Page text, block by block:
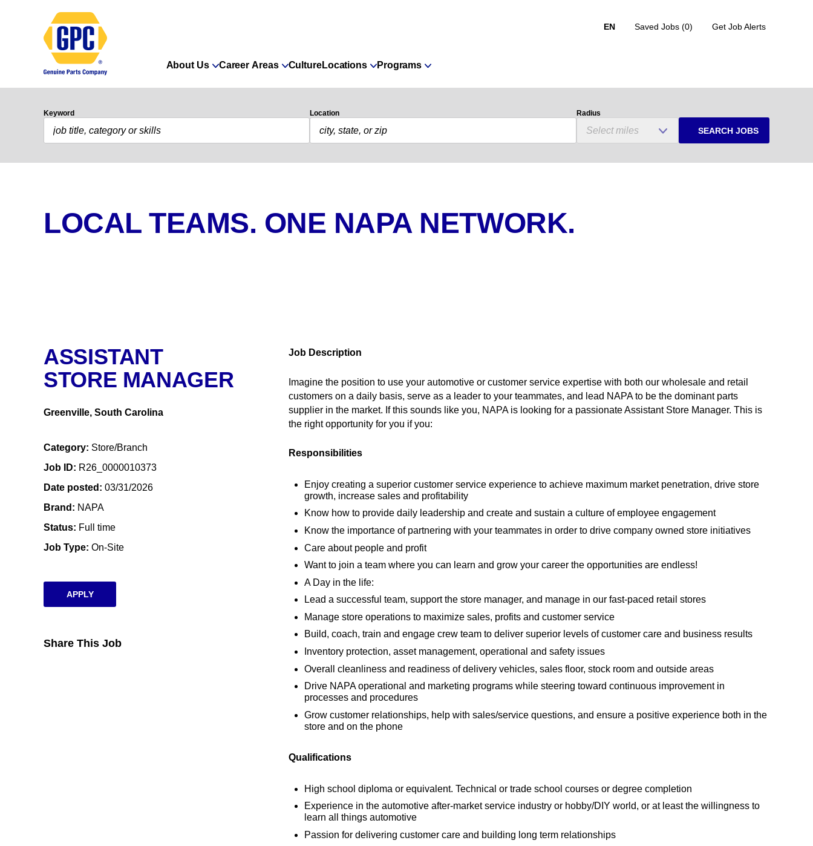
EN Saved Jobs (0) Get Job Alerts
About Us Career Areas CultureLocations Programs
Keyword Location Radius
SEARCH JOBS
LOCAL TEAMS. ONE NAPA NETWORK.
ASSISTANT
STORE MANAGER
Greenville, South Carolina
Category Store/Branch
Job ID
R26_0000010373
Date posted
03/31/2026
Brand
NAPA
Status
Full time
Job Type On-Site
APPLY
Share This Job
Job Description
Imagine the position to use your automotive or customer service expertise with both our wholesale and retail
customers on a daily basis, serve as a leader to your teammates, and lead NAPA to be the dominant parts
supplier in the market. If this sounds like you, NAPA is looking for a passionate Assistant Store Manager. This is
the right opportunity for you if you:
Responsibilities
Enjoy creating a superior customer service experience to achieve maximum market penetration, drive store
growth, increase sales and profitability
Know how to provide daily leadership and create and sustain a culture of employee engagement
Know the importance of partnering with your teammates in order to drive company owned store initiatives
Care about people and profit
Want to join a team where you can learn and grow your career the opportunities are endless!
A Day in the life:
Lead a successful team, support the store manager, and manage in our fast-paced retail stores
Manage store operations to maximize sales, profits and customer service
Build, coach, train and engage crew team to deliver superior levels of customer care and business results
Inventory protection, asset management, operational and safety issues
Overall cleanliness and readiness of delivery vehicles, sales floor, stock room and outside areas
Drive NAPA operational and marketing programs while steering toward continuous improvement in
processes and procedures
Grow customer relationships, help with sales/service questions, and ensure a positive experience both in the
store and on the phone
Qualifications
High school diploma or equivalent. Technical or trade school courses or degree completion
Experience in the automotive after-market service industry or hobby/DIY world, or at least the willingness to
learn all things automotive
Passion for delivering customer care and building long term relationships